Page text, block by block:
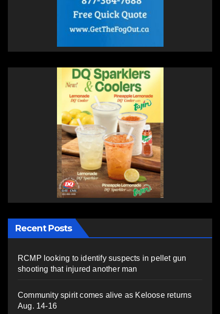
Recent Posts
RCMP looking to identify suspects in pellet gun
shooting that injured another man
Community spirit comes alive as Keloose returns
Aug. 14-16